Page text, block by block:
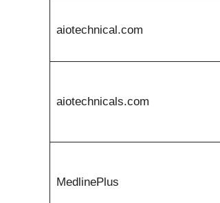
aiotechnical.com
aiotechnicals.com
MedlinePlus